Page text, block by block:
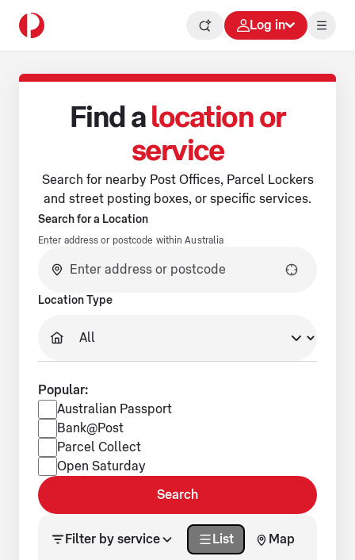
Log in
Find a location or
service
Search for nearby Post Offices, Parcel Lockers
and street posting boxes, or specific services.
Search for a Location
Enter address or postcode within Australia
No suggestions available.
Location Type
Popular:
Popular services
Australian Passport
Bank@Post
Parcel Collect
Open Saturday
Search
Filter by service
List Map